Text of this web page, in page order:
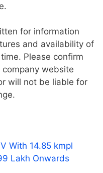
for information
and availability of
Please confirm
website
will not be liable for
With 14.85 kmpl
Lakh Onwards